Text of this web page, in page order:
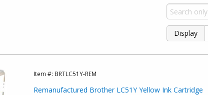
Display
Item #: BRTLC51Y-REM
Remanufactured Brother LC51Y Yellow Ink Cartridge